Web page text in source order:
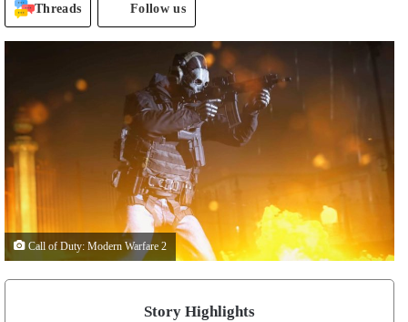
Threads Follow us
Call of Duty: Modern Warfare 2
Story Highlights